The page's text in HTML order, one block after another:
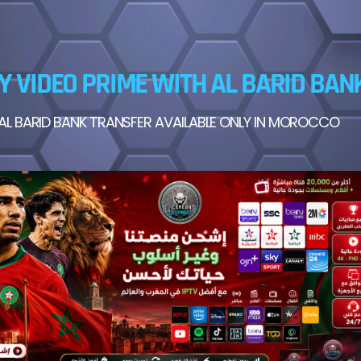
VIDEO PRIME WITH AL BARID
BARID BANK TRANSFER AVAILABLE ONLY IN MOROCCO